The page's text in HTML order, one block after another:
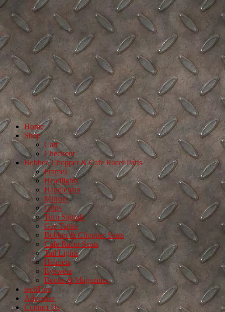
Home
Shop
Cart
Checkout
Bobber, Chopper & Cafe Racer Parts
Frames
Headlights
Handlebars
Mirrors
Grips
Turn Signals
Gas Tanks
Bobber & Chopper Seats
Cafe Racer Seats
Tail Lights
Helmets
Eyewear
Books & Magazines
techTips
Advertise
Contact Us